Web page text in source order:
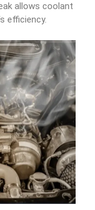
allows coolant
efficiency.